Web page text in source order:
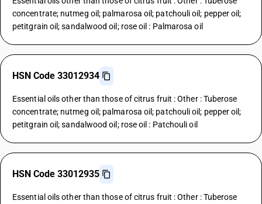
concentrate; nutmeg oil; palmarosa oil; patchouli oil; pepper oil;
petitgrain oil; sandalwood oil; rose oil : Palmarosa oil
HSN Code 33012934
Essential oils other than those of citrus fruit : Other : Tuberose
concentrate; nutmeg oil; palmarosa oil; patchouli oil; pepper oil;
petitgrain oil; sandalwood oil; rose oil : Patchouli oil
HSN Code 33012935
Essential oils other than those of citrus fruit : Other : Tuberose